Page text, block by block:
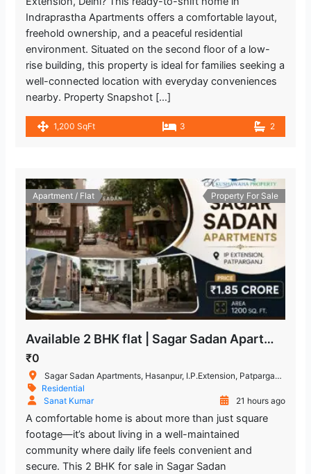
Indraprastha Apartments offers a comfortable layout,
freehold ownership, and a peaceful residential
environment. Situated on the second floor of a low-
rise building, this property is ideal for families seeking a
well-connected location with everyday conveniences
nearby. Property Snapshot […]
1,200 SqFt 3 2
Apartment / Flat Property For Sale
Available 2 BHK flat | Sagar Sadan Apartments, IP Extension
₹0
Sagar Sadan Apartments, Hasanpur, I.P.Extension, Patparganj, New Delhi, Delhi, India
Residential
Sanat Kumar
21 hours ago
A comfortable home is about more than just square
footage—it’s about living in a well-maintained
community where daily life feels convenient and
secure. This 2 BHK for sale in Sagar Sadan